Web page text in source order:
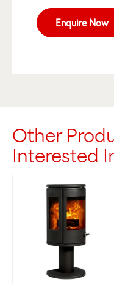
Enquire Now
Other
Interested